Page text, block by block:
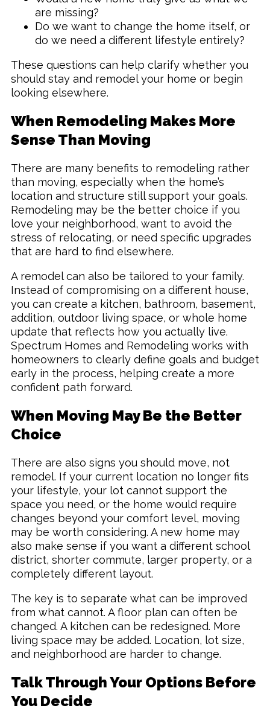
are missing?
Do we want to change the home itself, or
do we need a different lifestyle entirely?
These questions can help clarify whether you
should stay and remodel your home or begin
looking elsewhere.
When Remodeling Makes More
Sense Than Moving
There are many benefits to remodeling rather
than moving, especially when the home’s
location and structure still support your goals.
Remodeling may be the better choice if you
love your neighborhood, want to avoid the
stress of relocating, or need specific upgrades
that are hard to find elsewhere.
A remodel can also be tailored to your family.
Instead of compromising on a different house,
you can create a kitchen, bathroom, basement,
addition, outdoor living space, or whole home
update that reflects how you actually live.
Spectrum Homes and Remodeling works with
homeowners to clearly define goals and budget
early in the process, helping create a more
confident path forward.
When Moving May Be the Better
Choice
There are also signs you should move, not
remodel. If your current location no longer fits
your lifestyle, your lot cannot support the
space you need, or the home would require
changes beyond your comfort level, moving
may be worth considering. A new home may
also make sense if you want a different school
district, shorter commute, larger property, or a
completely different layout.
The key is to separate what can be improved
from what cannot. A floor plan can often be
changed. A kitchen can be redesigned. More
living space may be added. Location, lot size,
and neighborhood are harder to change.
Talk Through Your Options Before
You Decide